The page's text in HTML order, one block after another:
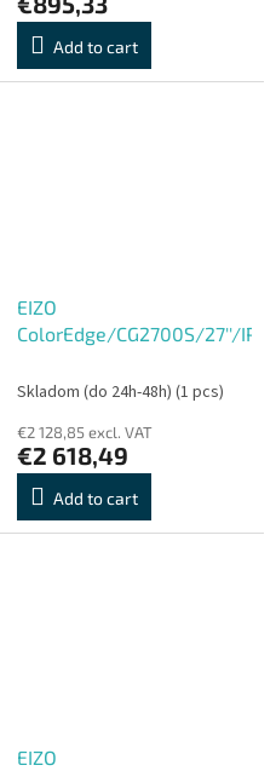
Add to cart
4K
EIZO
ColorEdge/CG2700S/27''/
Skladom (do 24h-48h) (1 pcs)
€2 128,85 excl. VAT
€2 618,49
Add to cart
EIZO